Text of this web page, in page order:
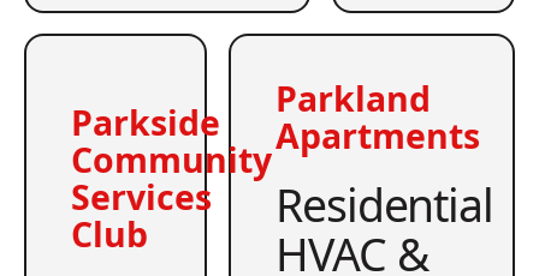
Parkside
Community
Services
Club
Parkland
Apartments
Residential
HVAC &